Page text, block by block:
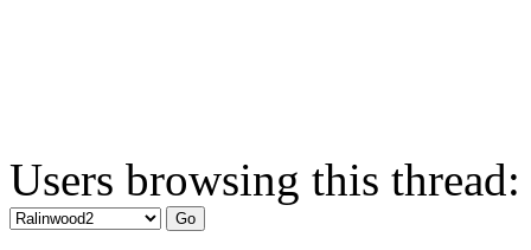
Users browsing this